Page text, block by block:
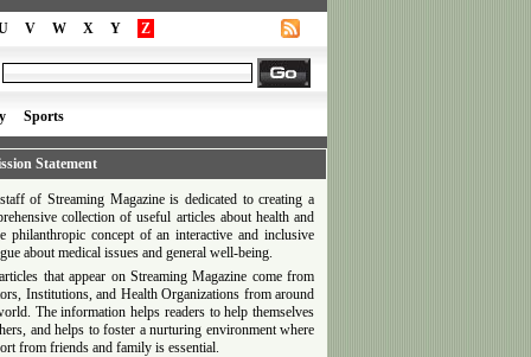
V W X Y Z
Sports
Statement
of Streaming Magazine is dedicated to creating a
collection of useful articles about health and
philanthropic concept of an interactive and inclusive
about medical issues and general well-being.
that appear on Streaming Magazine come from
Institutions, and Health Organizations from around
The information helps readers to help themselves
and helps to foster a nurturing environment where
from friends and family is essential.